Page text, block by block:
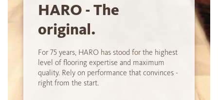
HARO - The
original.
For 75 years, HARO has stood for the highest
level of flooring expertise and maximum
quality. Rely on performance that convinces -
right from the start.